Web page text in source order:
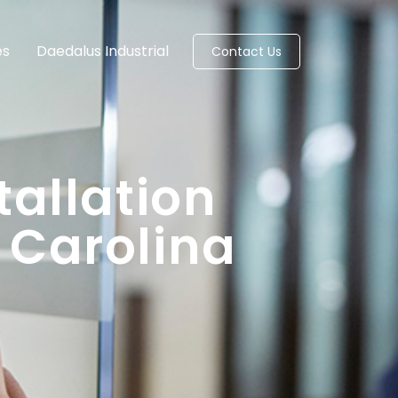
Daedalus Industrial Contact Us